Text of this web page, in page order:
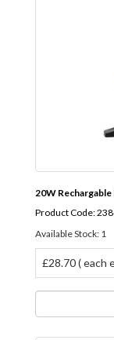
20W
Product Code:
Available Stock: 1
£28.70 ( each